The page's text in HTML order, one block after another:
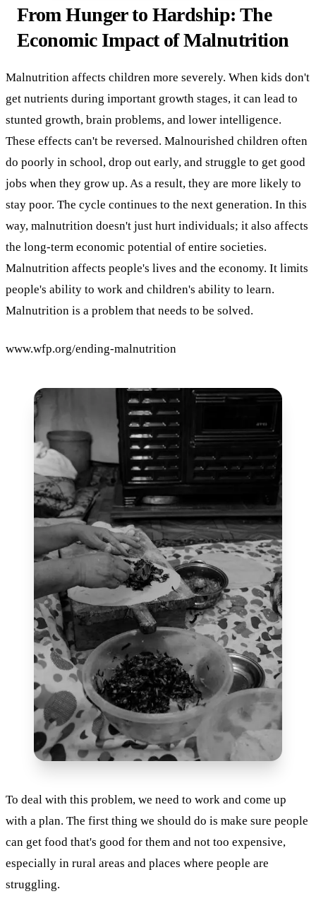
From Hunger to Hardship: The
Economic Impact of Malnutrition
Malnutrition affects children more severely. When kids don't
get nutrients during important growth stages, it can lead to
stunted growth, brain problems, and lower intelligence.
These effects can't be reversed. Malnourished children often
do poorly in school, drop out early, and struggle to get good
jobs when they grow up. As a result, they are more likely to
stay poor. The cycle continues to the next generation. In this
way, malnutrition doesn't just hurt individuals; it also affects
the long-term economic potential of entire societies.
Malnutrition affects people's lives and the economy. It limits
people's ability to work and children's ability to learn.
Malnutrition is a problem that needs to be solved.
www.wfp.org/ending-malnutrition
To deal with this problem, we need to work and come up
with a plan. The first thing we should do is make sure people
can get food that's good for them and not too expensive,
especially in rural areas and places where people are
struggling.